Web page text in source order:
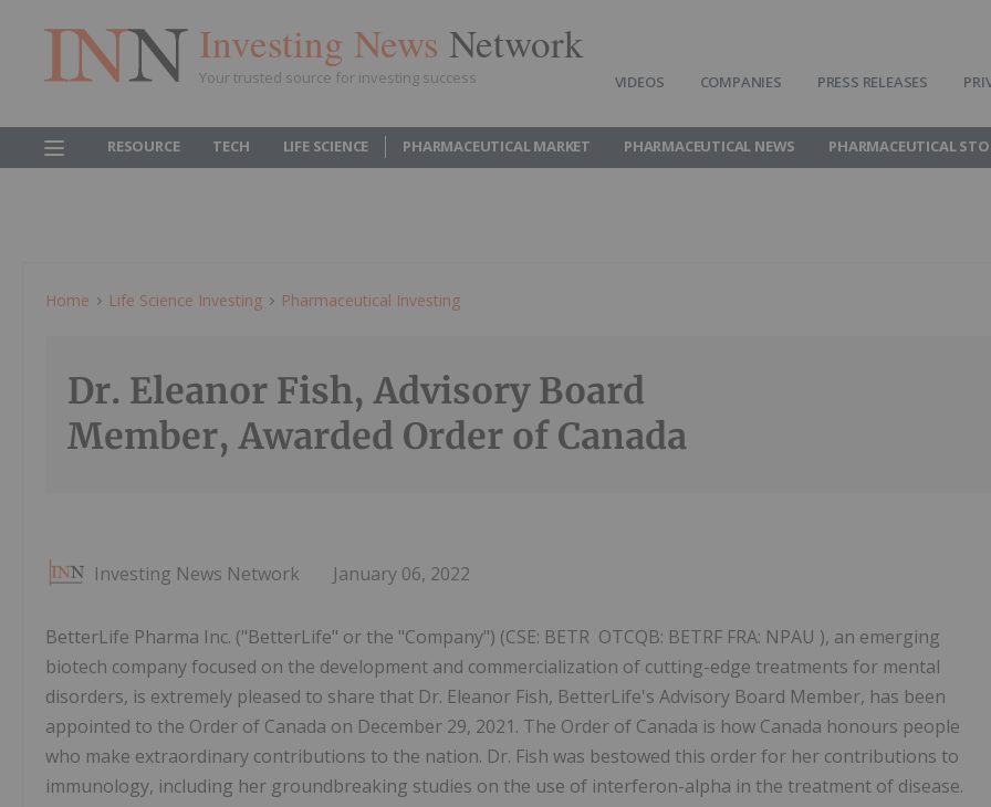
Investing News Network
Your trusted source for investing success VIDEOS COMPANIES PRESS RELEASES
RESOURCE TECH LIFE SCIENCE PHARMACEUTICAL MARKET PHARMACEUTICAL NEWS PHARMACEUTICAL
Home Life Science Investing Pharmaceutical Investing
Dr. Eleanor Fish, Advisory Board
Member, Awarded Order of Canada
Investing News Network January 06, 2022
BetterLife Pharma Inc. ("BetterLife" or the "Company") (CSE: BETR OTCQB: BETRF FRA: NPAU ), an emerging
biotech company focused on the development and commercialization of cutting-edge treatments for mental
disorders, is extremely pleased to share that Dr. Eleanor Fish, BetterLife's Advisory Board Member, has been
appointed to the Order of Canada on December 29, 2021. The Order of Canada is how Canada honours people
who make extraordinary contributions to the nation. Dr. Fish was bestowed this order for her contributions to
immunology, including her groundbreaking studies on the use of interferon-alpha in the treatment of disease.